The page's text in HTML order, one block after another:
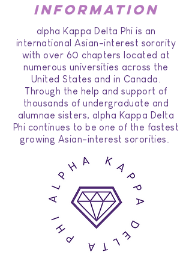
information
alpha Kappa Delta Phi is an
international Asian-interest sorority
with over 60 chapters located at
numerous universities across the
United States and in Canada.
Through the help and support of
thousands of undergraduate and
alumnae sisters, alpha Kappa Delta
Phi continues to be one of the fastest
growing Asian-interest sororities.